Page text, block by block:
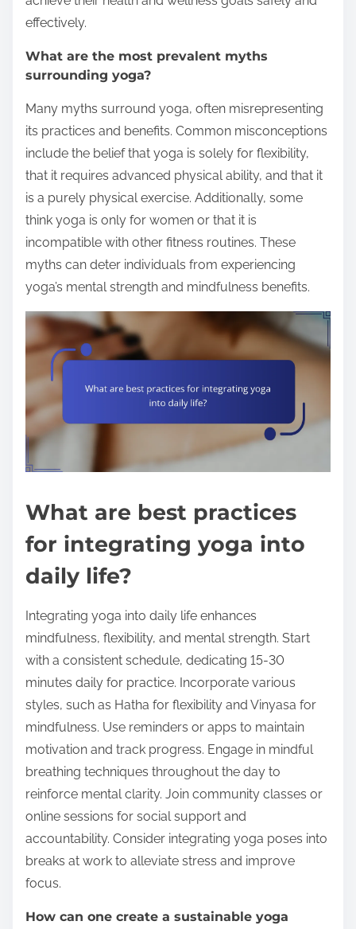
effectively.
What are the most prevalent myths
surrounding yoga?
Many myths surround yoga, often misrepresenting
its practices and benefits. Common misconceptions
include the belief that yoga is solely for flexibility,
that it requires advanced physical ability, and that it
is a purely physical exercise. Additionally, some
think yoga is only for women or that it is
incompatible with other fitness routines. These
myths can deter individuals from experiencing
yoga’s mental strength and mindfulness benefits.
What are best practices
for integrating yoga into
daily life?
Integrating yoga into daily life enhances
mindfulness, flexibility, and mental strength. Start
with a consistent schedule, dedicating 15-30
minutes daily for practice. Incorporate various
styles, such as Hatha for flexibility and Vinyasa for
mindfulness. Use reminders or apps to maintain
motivation and track progress. Engage in mindful
breathing techniques throughout the day to
reinforce mental clarity. Join community classes or
online sessions for social support and
accountability. Consider integrating yoga poses into
breaks at work to alleviate stress and improve
focus.
How can one create a sustainable yoga